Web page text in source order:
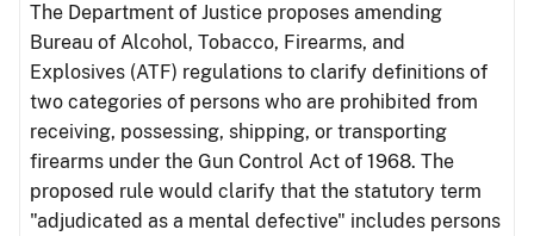
The Department of Justice proposes amending
Bureau of Alcohol, Tobacco, Firearms, and
Explosives (ATF) regulations to clarify definitions of
two categories of persons who are prohibited from
receiving, possessing, shipping, or transporting
firearms under the Gun Control Act of 1968. The
proposed rule would clarify that the statutory term
"adjudicated as a mental defective" includes persons